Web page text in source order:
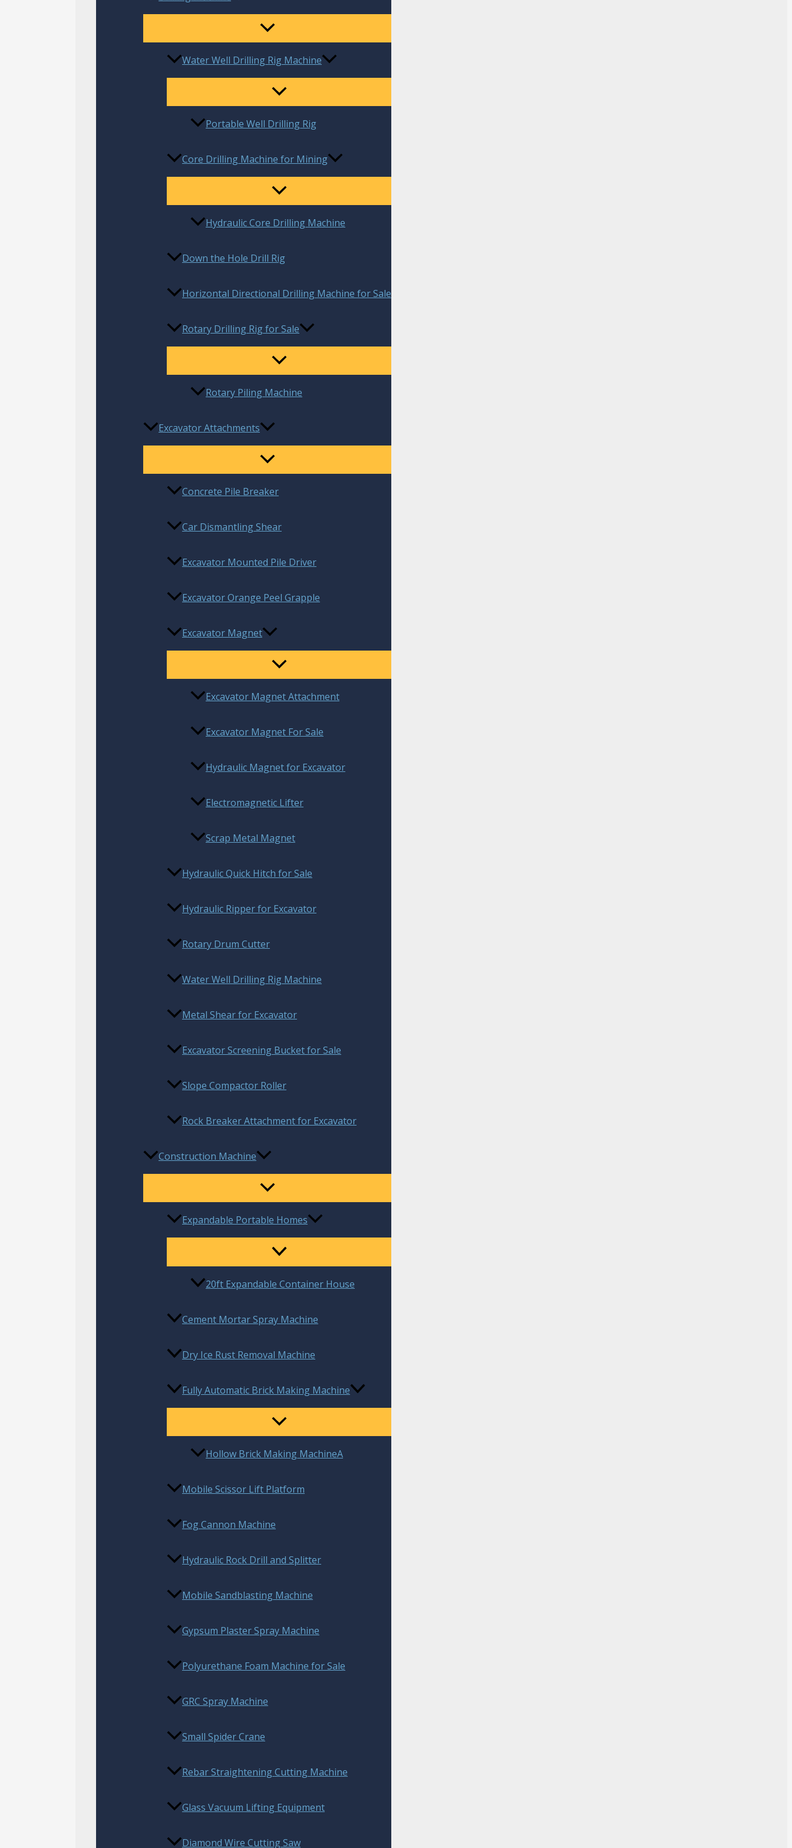
Water Well Drilling Rig Machine
Portable Well Drilling Rig
Core Drilling Machine for Mining
Hydraulic Core Drilling Machine
Down the Hole Drill Rig
Horizontal Directional Drilling Machine for Sale
Rotary Drilling Rig for Sale
Rotary Piling Machine
Excavator Attachments
Concrete Pile Breaker
Car Dismantling Shear
Excavator Mounted Pile Driver
Excavator Orange Peel Grapple
Excavator Magnet
Excavator Magnet Attachment
Excavator Magnet For Sale
Hydraulic Magnet for Excavator
Electromagnetic Lifter
Scrap Metal Magnet
Hydraulic Quick Hitch for Sale
Hydraulic Ripper for Excavator
Rotary Drum Cutter
Water Well Drilling Rig Machine
Metal Shear for Excavator
Excavator Screening Bucket for Sale
Slope Compactor Roller
Rock Breaker Attachment for Excavator
Construction Machine
Expandable Portable Homes
20ft Expandable Container House
Cement Mortar Spray Machine
Dry Ice Rust Removal Machine
Fully Automatic Brick Making Machine
Hollow Brick Making MachineA
Mobile Scissor Lift Platform
Fog Cannon Machine
Hydraulic Rock Drill and Splitter
Mobile Sandblasting Machine
Gypsum Plaster Spray Machine
Polyurethane Foam Machine for Sale
GRC Spray Machine
Small Spider Crane
Rebar Straightening Cutting Machine
Glass Vacuum Lifting Equipment
Diamond Wire Cutting Saw